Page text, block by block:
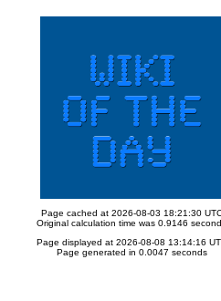
Page cached at 2026-08-03 18:21:30
Original calculation time was 0.9146
Page displayed at 2026-08-08 13:14:16
Page generated in 0.0047 seconds